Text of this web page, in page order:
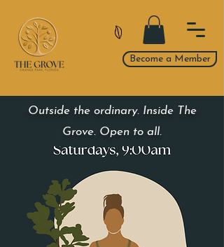
Become a Member
Outside the ordinary. Inside The
Grove. Open to all.